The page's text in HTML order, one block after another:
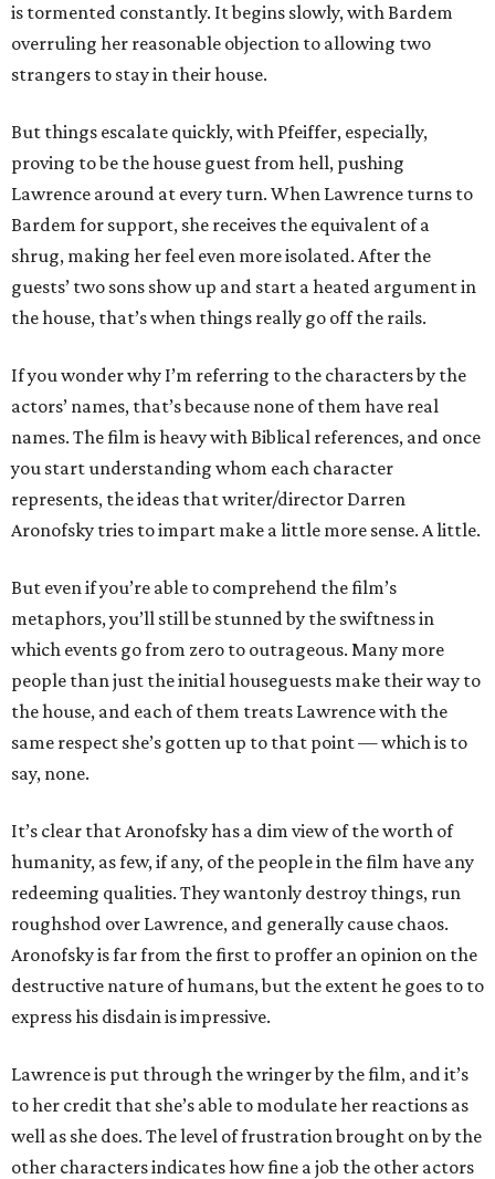
is tormented constantly. It begins slowly, with Bardem
overruling her reasonable objection to allowing two
strangers to stay in their house.
But things escalate quickly, with Pfeiffer, especially,
proving to be the house guest from hell, pushing
Lawrence around at every turn. When Lawrence turns to
Bardem for support, she receives the equivalent of a
shrug, making her feel even more isolated. After the
guests’ two sons show up and start a heated argument in
the house, that’s when things really go off the rails.
If you wonder why I’m referring to the characters by the
actors’ names, that’s because none of them have real
names. The film is heavy with Biblical references, and once
you start understanding whom each character
represents, the ideas that writer/director Darren
Aronofsky tries to impart make a little more sense. A little.
But even if you’re able to comprehend the film’s
metaphors, you’ll still be stunned by the swiftness in
which events go from zero to outrageous. Many more
people than just the initial houseguests make their way to
the house, and each of them treats Lawrence with the
same respect she’s gotten up to that point — which is to
say, none.
It’s clear that Aronofsky has a dim view of the worth of
humanity, as few, if any, of the people in the film have any
redeeming qualities. They wantonly destroy things, run
roughshod over Lawrence, and generally cause chaos.
Aronofsky is far from the first to proffer an opinion on the
destructive nature of humans, but the extent he goes to to
express his disdain is impressive.
Lawrence is put through the wringer by the film, and it’s
to her credit that she’s able to modulate her reactions as
well as she does. The level of frustration brought on by the
other characters indicates how fine a job the other actors